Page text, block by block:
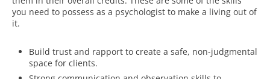
you need to possess as a psychologist to make a living out of
it.
Build trust and rapport to create a safe, non-judgmental
space for clients.